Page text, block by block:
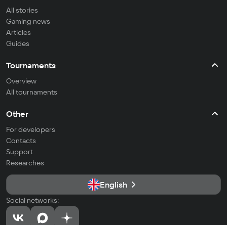
All stories
Gaming news
Articles
Guides
Tournaments
Overview
All tournaments
Other
For developers
Contacts
Support
Researches
English
Social networks: